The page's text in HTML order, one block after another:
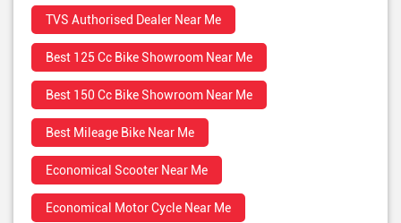
TVS Authorised Dealer Near Me
Best 125 Cc Bike Showroom Near Me
Best 150 Cc Bike Showroom Near Me
Best Mileage Bike Near Me
Economical Scooter Near Me
Economical Motor Cycle Near Me